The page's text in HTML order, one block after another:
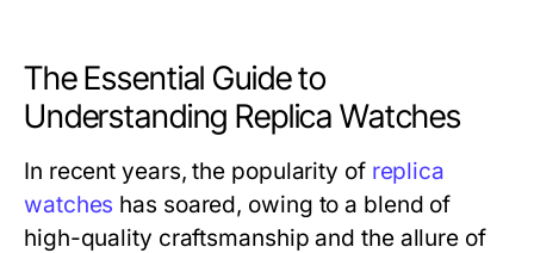
The Essential Guide to
Understanding Replica Watches
In recent years, the popularity of replica
watches has soared, owing to a blend of
high-quality craftsmanship and the allure of